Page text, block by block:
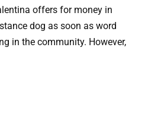
offers for money in
dog as soon as word
in the community. However,